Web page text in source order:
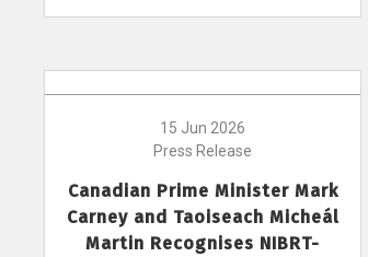
15 Jun 2026
Press Release
Canadian Prime Minister Mark
Carney and Taoiseach Micheál
Martin Recognises NIBRT-